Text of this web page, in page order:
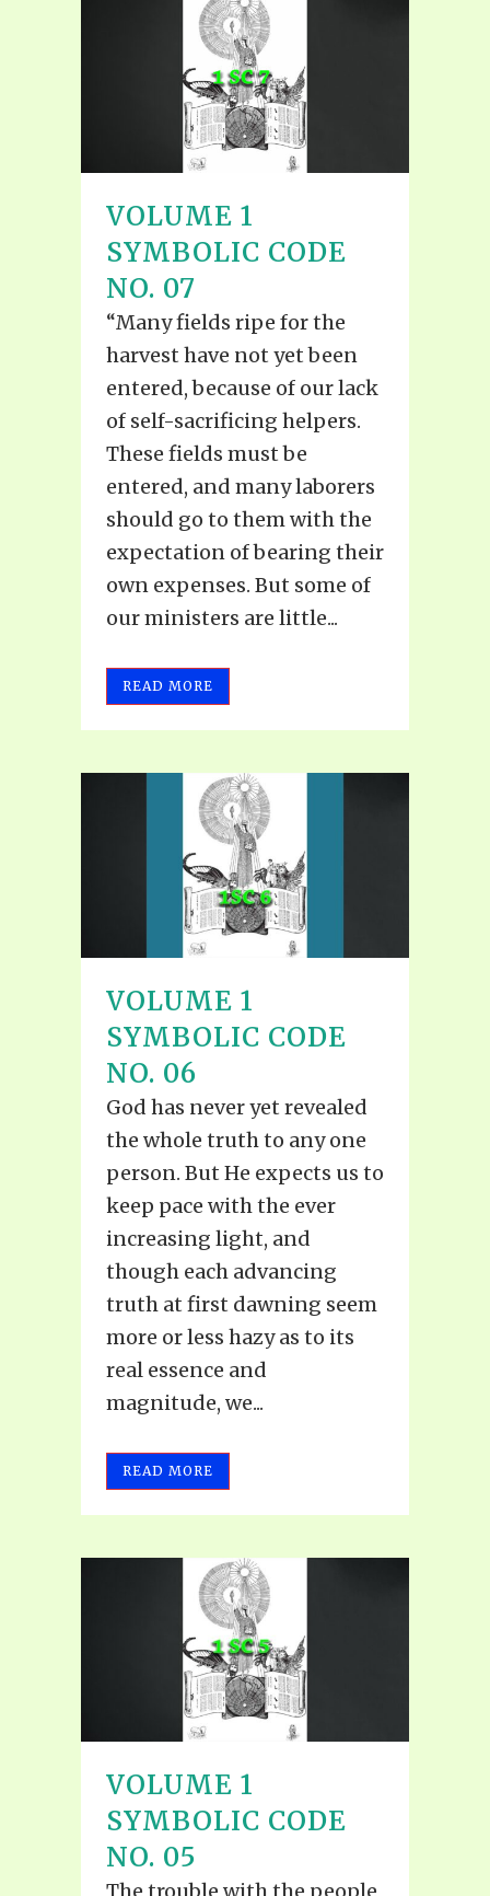
VOLUME 1
SYMBOLIC CODE
NO. 07
“Many fields ripe for the
harvest have not yet been
entered, because of our lack
of self-sacrificing helpers.
These fields must be
entered, and many laborers
should go to them with the
expectation of bearing their
own expenses. But some of
our ministers are little...
READ MORE
VOLUME 1
SYMBOLIC CODE
NO. 06
God has never yet revealed
the whole truth to any one
person. But He expects us to
keep pace with the ever
increasing light, and
though each advancing
truth at first dawning seem
more or less hazy as to its
real essence and
magnitude, we...
READ MORE
VOLUME 1
SYMBOLIC CODE
NO. 05